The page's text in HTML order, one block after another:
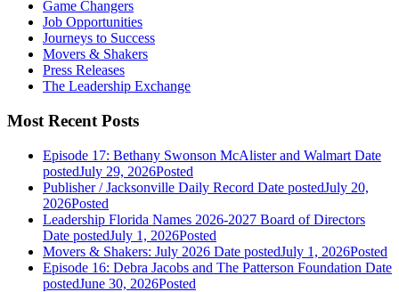
Game Changers
Job Opportunities
Journeys to Success
Movers & Shakers
Press Releases
The Leadership Exchange
Most Recent Posts
Episode 17: Bethany Swonson McAlister and Walmart Date
postedJuly 29, 2026Posted
Publisher / Jacksonville Daily Record Date postedJuly 20,
2026Posted
Leadership Florida Names 2026-2027 Board of Directors
Date postedJuly 1, 2026Posted
Movers & Shakers: July 2026 Date postedJuly 1, 2026Posted
Episode 16: Debra Jacobs and The Patterson Foundation Date
postedJune 30, 2026Posted